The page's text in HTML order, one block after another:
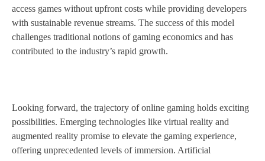
access games without upfront costs while providing developers
with sustainable revenue streams. The success of this model
challenges traditional notions of gaming economics and has
contributed to the industry’s rapid growth.
Looking forward, the trajectory of online gaming holds exciting
possibilities. Emerging technologies like virtual reality and
augmented reality promise to elevate the gaming experience,
offering unprecedented levels of immersion. Artificial